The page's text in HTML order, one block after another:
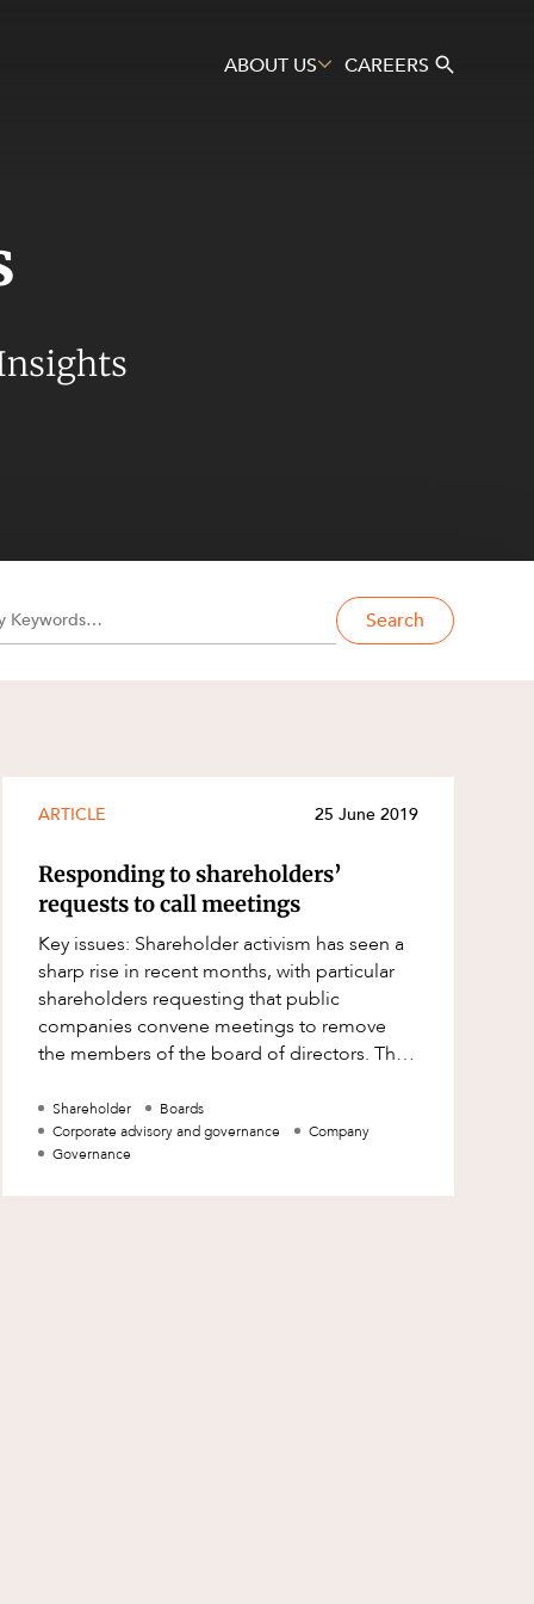
ABOUT US CAREERS
Search
ARTICLE 25 June 2019
Responding to shareholders’
requests to call meetings
Key issues: Shareholder activism has seen a
sharp rise in recent months, with particular
shareholders requesting that public
companies convene meetings to remove
the members of the board of directors. The
Shareholder
Boards
Corporate advisory and governance
Company
Governance